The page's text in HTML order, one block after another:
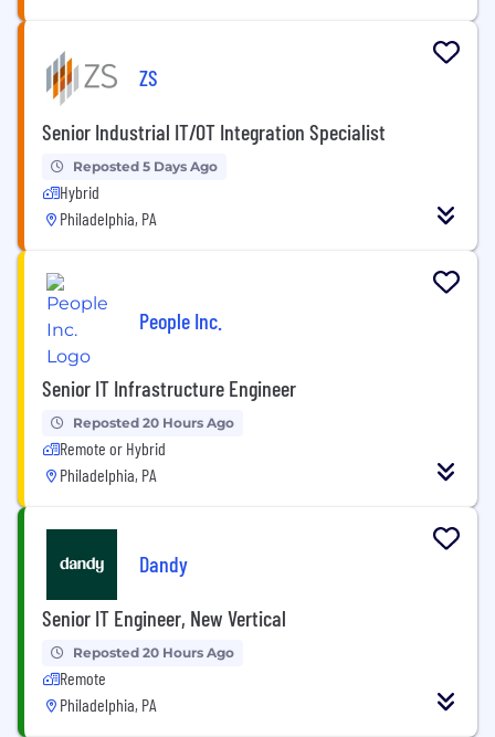
ZS
Senior Industrial IT/OT Integration Specialist
Reposted 5 Days Ago
Hybrid
Philadelphia, PA
People Inc.
Senior IT Infrastructure Engineer
Reposted 20 Hours Ago
Remote or Hybrid
Philadelphia, PA
Dandy
Senior IT Engineer, New Vertical
Reposted 20 Hours Ago
Remote
Philadelphia, PA